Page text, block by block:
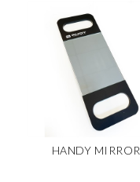
HANDY MIRROR